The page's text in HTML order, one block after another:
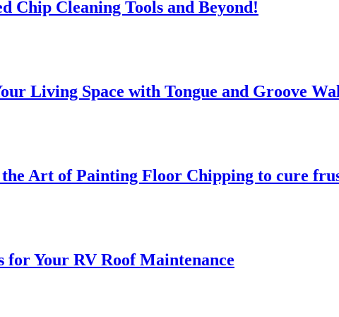
Chip Cleaning Tools and Beyond!
Living Space with Tongue and Groove
Art of Painting Floor Chipping to cure
for Your RV Roof Maintenance